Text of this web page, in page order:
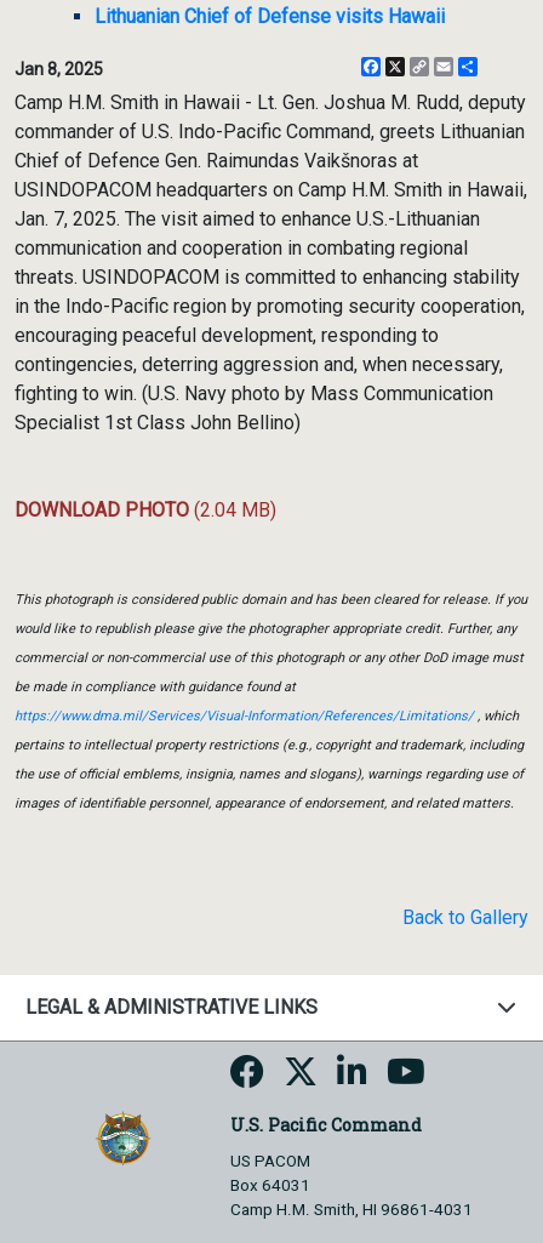
Lithuanian Chief of Defense visits Hawaii
Jan 8, 2025 Facebook
X
CopyEmail
Camp H.M. Smith in Hawaii - Lt. Gen. Joshua M. Rudd, deputy
commander of U.S. Indo-Pacific Command, greets Lithuanian
Chief of Defence Gen. Raimundas Vaikšnoras at
USINDOPACOM headquarters on Camp H.M. Smith in Hawaii,
Jan. 7, 2025. The visit aimed to enhance U.S.-Lithuanian
communication and cooperation in combating regional
threats. USINDOPACOM is committed to enhancing stability
in the Indo-Pacific region by promoting security cooperation,
encouraging peaceful development, responding to
contingencies, deterring aggression and, when necessary,
fighting to win. (U.S. Navy photo by Mass Communication
Specialist 1st Class John Bellino)
DOWNLOAD PHOTO (2.04 MB)
This photograph is considered public domain and has been cleared for release. If you
would like to republish please give the photographer appropriate credit. Further, any
commercial or non-commercial use of this photograph or any other DoD image must
be made in compliance with guidance found at
https://www.dma.mil/Services/Visual-Information/References/Limitations/, which
pertains to intellectual property restrictions (e.g., copyright and trademark, including
the use of official emblems, insignia, names and slogans), warnings regarding use of
images of identifiable personnel, appearance of endorsement, and related matters.
Back to Gallery
LEGAL & ADMINISTRATIVE LINKS
U.S. Pacific Command
US PACOM
Box 64031
Camp H.M. Smith, HI 96861-4031